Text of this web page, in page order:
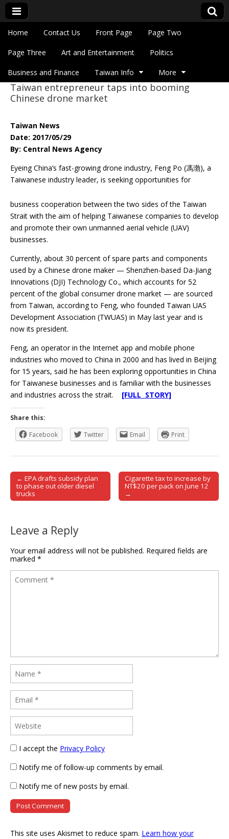
Eye On Taiwan
Main menu
Skip to content
Home Contact Us Front Page Page Two
Page Three Art and Entertainment Politics
Business and Finance Taiwan Info More
Sub menu
Taiwan entrepreneur taps into booming
Chinese drone market
Taiwan News
Date: 2017/05/29
By: Central News Agency
Eyeing China’s fast-growing drone industry, Feng Po (馮渤), a
Taiwanese industry leader, is seeking opportunities for
business cooperation between the two sides of the Taiwan
Strait with the aim of helping Taiwanese companies to develop
and promote their own unmanned aerial vehicle (UAV)
businesses.
Currently, about 30 percent of spare parts and components
used by a Chinese drone maker — Shenzhen-based Da-Jiang
Innovations (DJI) Technology Co., which accounts for 52
percent of the global consumer drone market — are sourced
from Taiwan, according to Feng, who founded Taiwan UAS
Development Association (TWUAS) in May last year and is
now its president.
Feng, an operator in the Internet app and mobile phone
industries who moved to China in 2000 and has lived in Beijing
for 15 years, said he has been exploring opportunities in China
for Taiwanese businesses and is familiar with the businesses
and industries across the strait. [FULL STORY]
Share this:
Facebook
Twitter Email Print
Post navigation
← EPA drafts subsidy plan
to phase out older diesel
trucks
Cigarette tax to increase by
NT$20 per pack on June 12
→
Leave a Reply
Your email address will not be published. Required fields are
marked *
I accept the Privacy Policy
Notify me of follow-up comments by email.
Notify me of new posts by email.
This site uses Akismet to reduce spam. Learn how your